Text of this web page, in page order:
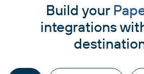
Build your
integrations